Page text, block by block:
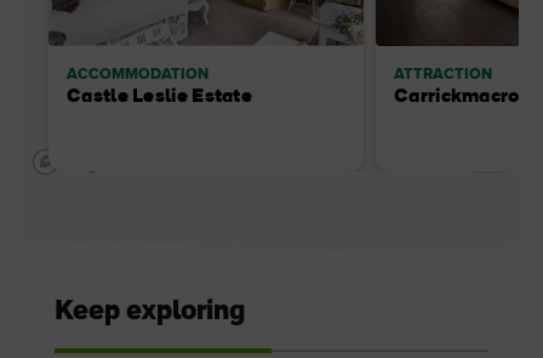
ACCOMMODATION
Castle Leslie Estate
ATTRACTION
Carrickmacross
Keep exploring